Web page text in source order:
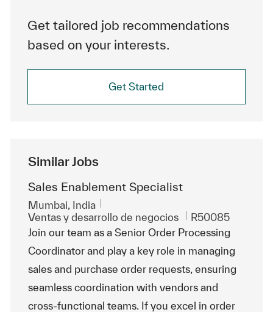
Get tailored job recommendations
based on your interests.
Get Started
Similar Jobs
Sales Enablement Specialist
Ubicación
Mumbai, India
Categoría
Ventas y desarrollo de negocios Id. de trabajo
R50085
Join our team as a Senior Order Processing
Coordinator and play a key role in managing
sales and purchase order requests, ensuring
seamless coordination with vendors and
cross-functional teams. If you excel in order